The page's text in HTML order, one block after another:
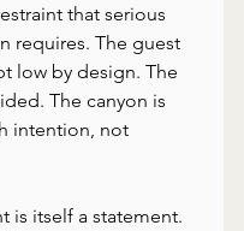
that serious
requires. The guest
low by design. The
The canyon is
intention, not
is itself a statement.